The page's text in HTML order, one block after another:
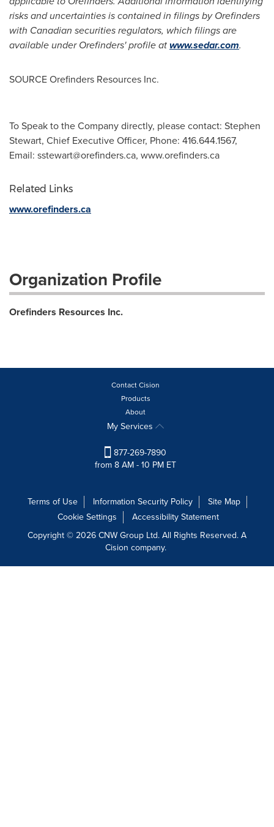
risks and uncertainties is contained in filings by Orefinders
with Canadian securities regulators, which filings are
available under Orefinders' profile atwww.sedar.com.
SOURCE Orefinders Resources Inc.
To Speak to the Company directly, please contact: Stephen
Stewart, Chief Executive Officer, Phone: 416.644.1567,
Email: sstewart@orefinders.ca, www.orefinders.ca
Related Links
www.orefinders.ca
Organization Profile
Orefinders Resources Inc.
Contact Cision
Products
About
My Services
877-269-7890
from 8 AM - 10 PM ET
Terms of Use Information Security Policy
Site Map
Cookie Settings
Accessibility Statement
Copyright © 2026 CNW Group Ltd. All Rights Reserved. A
Cision company.